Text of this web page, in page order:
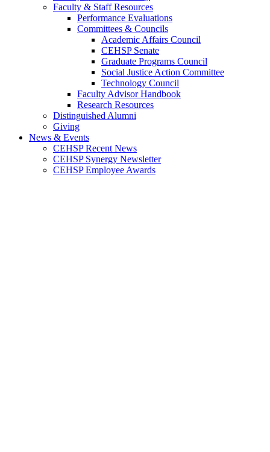
Faculty & Staff Resources
Performance Evaluations
Committees & Councils
Academic Affairs Council
CEHSP Senate
Graduate Programs Council
Social Justice Action Committee
Technology Council
Faculty Advisor Handbook
Research Resources
Distinguished Alumni
Giving
News & Events
CEHSP Recent News
CEHSP Synergy Newsletter
CEHSP Employee Awards